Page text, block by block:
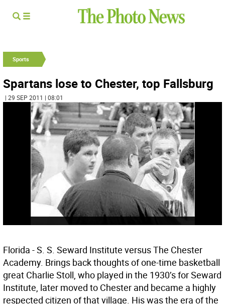
Sports
Spartans lose to Chester, top Fallsburg
| 29 SEP 2011 | 08:01
Florida - S. S. Seward Institute versus The Chester
Academy. Brings back thoughts of one-time basketball
great Charlie Stoll, who played in the 1930’s for Seward
Institute, later moved to Chester and became a highly
respected citizen of that village. His was the era of the